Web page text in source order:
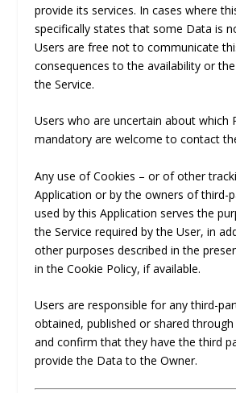
provide its services. In cases where
specifically states that some Data is
Users are free not to communicate
consequences to the availability or
the Service.
Users who are uncertain about which
mandatory are welcome to contact
Any use of Cookies – or of other
Application or by the owners of third-
used by this Application serves the
the Service required by the User, in
other purposes described in the
in the Cookie Policy, if available.
Users are responsible for any third-
obtained, published or shared
and confirm that they have the third
provide the Data to the Owner.